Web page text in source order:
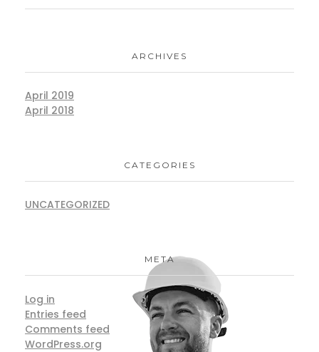
ARCHIVES
April 2019
April 2018
CATEGORIES
UNCATEGORIZED
META
Log in
Entries feed
Comments feed
WordPress.org